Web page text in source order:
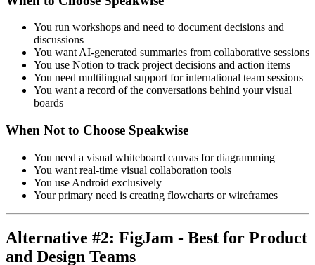
You run workshops and need to document decisions and
discussions
You want AI-generated summaries from collaborative sessions
You use Notion to track project decisions and action items
You need multilingual support for international team sessions
You want a record of the conversations behind your visual
boards
When Not to Choose Speakwise
You need a visual whiteboard canvas for diagramming
You want real-time visual collaboration tools
You use Android exclusively
Your primary need is creating flowcharts or wireframes
Alternative #2: FigJam - Best for Product
and Design Teams